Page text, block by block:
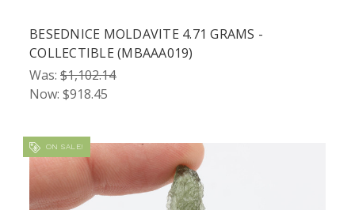
BESEDNICE MOLDAVITE 4.71 GRAMS -
COLLECTIBLE (MBAAA019)
Was: $1,102.14
Now: $918.45
ON SALE!